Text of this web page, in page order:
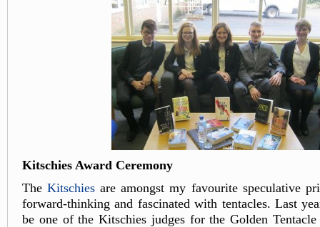
Kitschies Award Ceremony
TheKitschies are amongst my favourite speculative
forward-thinking and fascinated with tentacles. Last
be one of the Kitschies judges for the Golden